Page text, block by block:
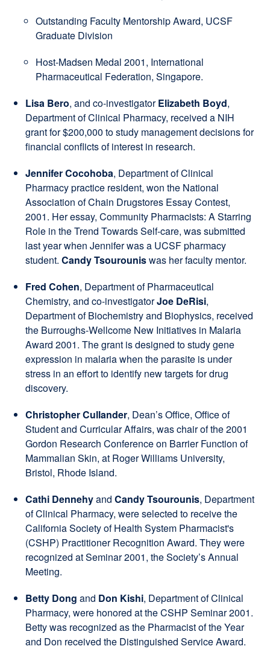
Outstanding Faculty Mentorship Award, UCSF
Graduate Division
Host-Madsen Medal 2001, International
Pharmaceutical Federation, Singapore.
Lisa Bero, and co-investigatorElizabeth Boyd,
Department of Clinical Pharmacy, received a NIH
grant for $200,000 to study management decisions for
financial conflicts of interest in research.
Jennifer Cocohoba, Department of Clinical
Pharmacy practice resident, won the National
Association of Chain Drugstores Essay Contest,
2001. Her essay, Community Pharmacists: A Starring
Role in the Trend Towards Self-care, was submitted
last year when Jennifer was a UCSF pharmacy
student. Candy Tsourouniswas her faculty mentor.
Fred Cohen, Department of Pharmaceutical
Chemistry, and co-investigatorJoe DeRisi,
Department of Biochemistry and Biophysics, received
the Burroughs-Wellcome New Initiatives in Malaria
Award 2001. The grant is designed to study gene
expression in malaria when the parasite is under
stress in an effort to identify new targets for drug
discovery.
Christopher Cullander, Dean’s Office, Office of
Student and Curricular Affairs, was chair of the 2001
Gordon Research Conference on Barrier Function of
Mammalian Skin, at Roger Williams University,
Bristol, Rhode Island.
Cathi Dennehyand Candy Tsourounis, Department
of Clinical Pharmacy, were selected to receive the
California Society of Health System Pharmacist's
(CSHP) Practitioner Recognition Award. They were
recognized at Seminar 2001, the Society’s Annual
Meeting.
Betty Dong and Don Kishi, Department of Clinical
Pharmacy, were honored at the CSHP Seminar 2001.
Betty was recognized as the Pharmacist of the Year
and Don received the Distinguished Service Award.